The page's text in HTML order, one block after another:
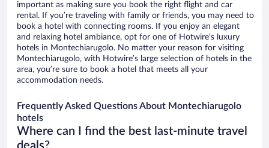
important as making sure you book the right flight and car
rental. If you’re traveling with family or friends, you may need to
book a hotel with connecting rooms. If you enjoy an elegant
and relaxing hotel ambiance, opt for one of Hotwire’s luxury
hotels in Montechiarugolo. No matter your reason for visiting
Montechiarugolo, with Hotwire’s large selection of hotels in the
area, you’re sure to book a hotel that meets all your
accommodation needs.
Frequently Asked Questions About Montechiarugolo
hotels
Where can I find the best last-minute travel